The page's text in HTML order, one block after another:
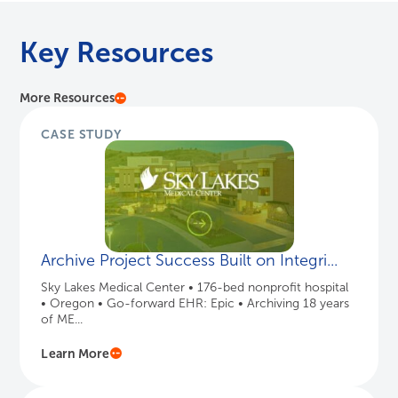
Key Resources
More Resources
CASE STUDY
Archive Project Success Built on Integri...
Sky Lakes Medical Center • 176-bed nonprofit hospital
• Oregon • Go-forward EHR: Epic • Archiving 18 years
of ME...
Learn More